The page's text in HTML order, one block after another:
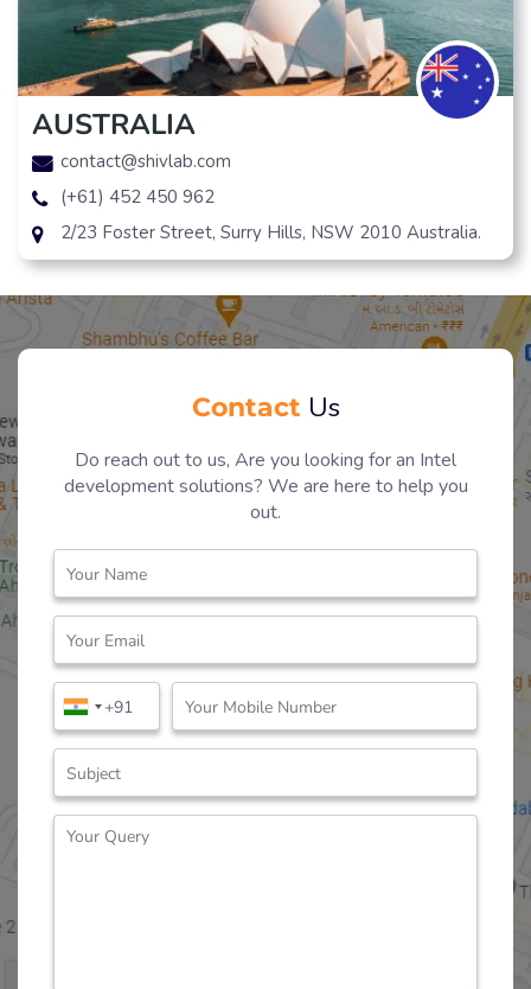
AUSTRALIA
contact@shivlab.com
(+61) 452 450 962
2/23 Foster Street, Surry Hills, NSW 2010 Australia.
Contact Us
Do reach out to us, Are you looking for an Intel
development solutions? We are here to help you
out.